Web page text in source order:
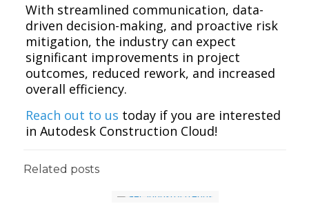
With streamlined communication, data-
driven decision-making, and proactive risk
mitigation, the industry can expect
significant improvements in project
outcomes, reduced rework, and increased
overall efficiency.
Reach out to us today if you are interested
in Autodesk Construction Cloud!
Related posts